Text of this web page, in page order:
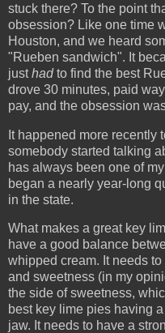
stuck there? To the point
obsession? Like one time
Houston, and we heard
"Rueben sandwich". It
justhadto find the best
drove 30 minutes, paid
pay, and the obsession
It happened more recently
somebody started talking
has always been one of
began a nearly year-long
in the state.
What makes a great key
have a good balance
whipped cream. It needs
and sweetness (in my
the side of sweetness,
best key lime pies having
jaw. It needs to have a